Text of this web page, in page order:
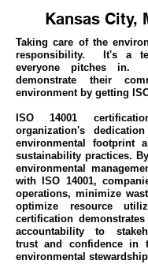
Kansas City,
Taking care of the
responsibility. It's a
everyone pitches in.
demonstrate their
environment by getting
ISO 14001
organization's
environmental footprint
sustainability practices.
environmental
with ISO 14001,
operations, minimize
optimize resource
certification
accountability to
trust and confidence in
environmental